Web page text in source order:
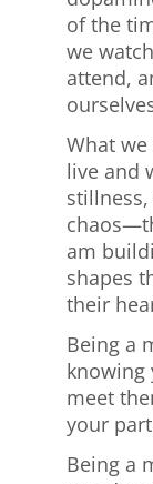
of the
we
attend,
What
live and
am
shapes
their
Being a
knowing
meet
your
Being a